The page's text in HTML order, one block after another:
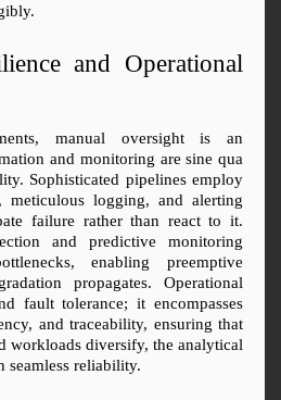
and Operational
manual oversight is an
and monitoring are sine qua
Sophisticated pipelines employ
meticulous logging, and alerting
failure rather than react to it.
and predictive monitoring
enabling preemptive
propagates. Operational
fault tolerance; it encompasses
and traceability, ensuring that
workloads diversify, the analytical
seamless reliability.